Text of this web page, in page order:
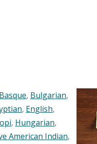
Basque, Bulgarian,
, English,
, Hungarian,
American Indian,